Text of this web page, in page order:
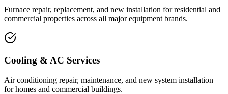
Furnace repair, replacement, and new installation for residential and
commercial properties across all major equipment brands.
Cooling & AC Services
Air conditioning repair, maintenance, and new system installation
for homes and commercial buildings.